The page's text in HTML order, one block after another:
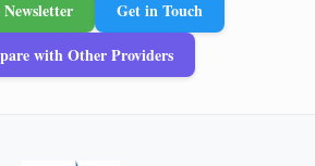
Get in Touch
with Other Providers